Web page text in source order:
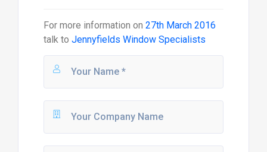
For more information on 27th March 2016
talk to Jennyfields Window Specialists